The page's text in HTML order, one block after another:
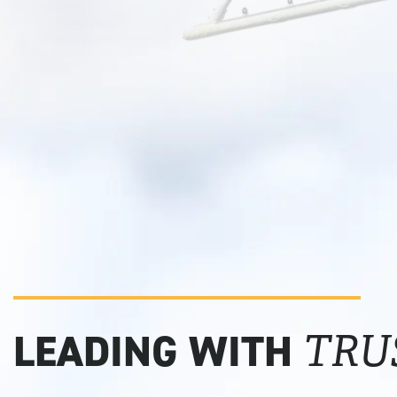
LEADING WITH